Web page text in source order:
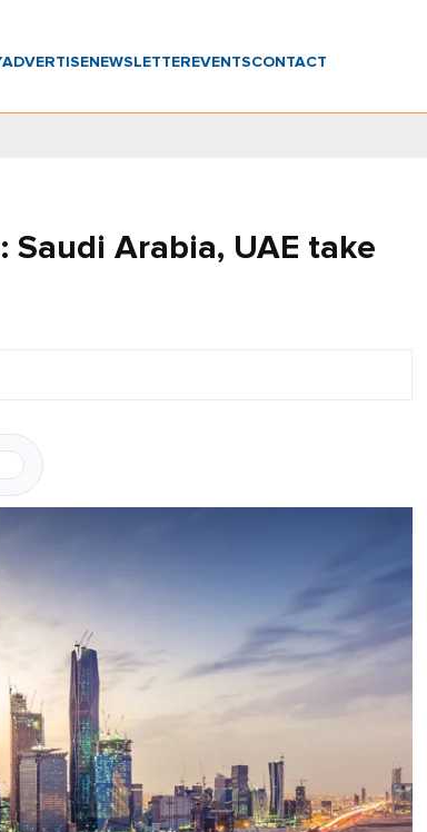
ADVERTISENEWSLETTER EVENTSCONTACT
Saudi Arabia, UAE take